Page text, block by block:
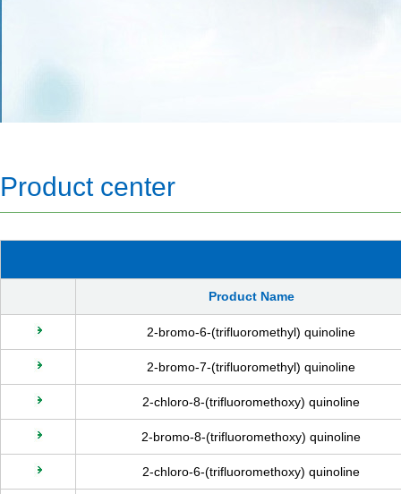
Product center
Product Name
2-bromo-6-(trifluoromethyl) quinoline
2-bromo-7-(trifluoromethyl) quinoline
2-chloro-8-(trifluoromethoxy) quinoline
2-bromo-8-(trifluoromethoxy) quinoline
2-chloro-6-(trifluoromethoxy) quinoline